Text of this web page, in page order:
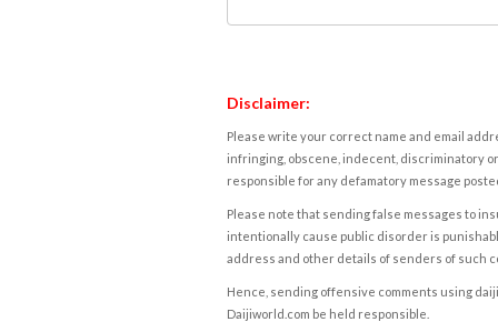
Disclaimer:
Please write your correct name and email
infringing, obscene, indecent, discriminatory
responsible for any defamatory message
Please note that sending false messages to
intentionally cause public disorder is
address and other details of senders of such
Hence, sending offensive comments using
Daijiworld.com be held responsible.